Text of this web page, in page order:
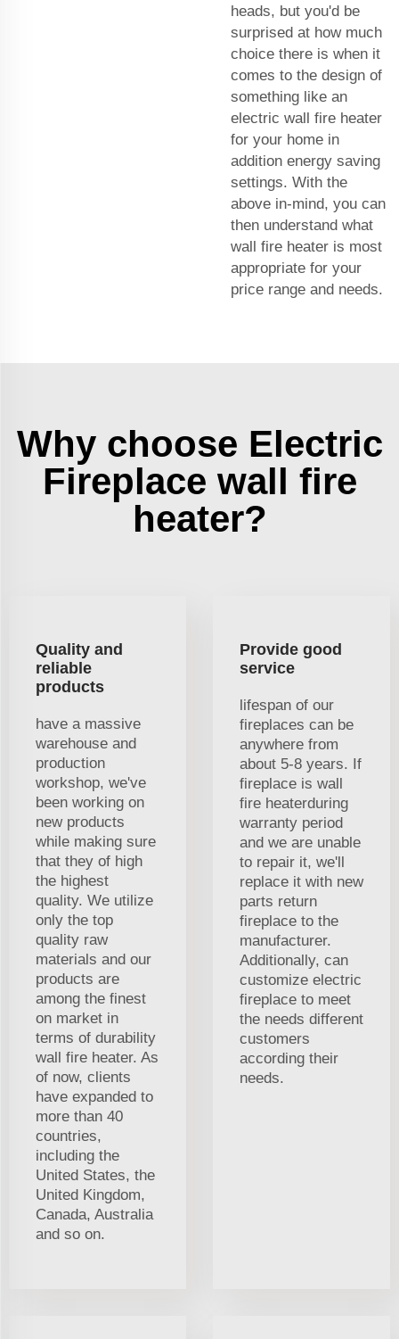
heads, but you'd be
surprised at how much
choice there is when it
comes to the design of
something like an
electric wall fire heater
for your home in
addition energy saving
settings. With the
above in-mind, you can
then understand what
wall fire heater is most
appropriate for your
price range and needs.
Why choose Electric
Fireplace wall fire
heater?
Quality and
reliable
products
have a massive
warehouse and
production
workshop, we've
been working on
new products
while making sure
that they of high
the highest
quality. We utilize
only the top
quality raw
materials and our
products are
among the finest
on market in
terms of durability
wall fire heater. As
of now, clients
have expanded to
more than 40
countries,
including the
United States, the
United Kingdom,
Canada, Australia
and so on.
Provide good
service
lifespan of our
fireplaces can be
anywhere from
about 5-8 years. If
fireplace is wall
fire heaterduring
warranty period
and we are unable
to repair it, we'll
replace it with new
parts return
fireplace to the
manufacturer.
Additionally, can
customize electric
fireplace to meet
the needs different
customers
according their
needs.